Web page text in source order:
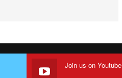
Join us on Youtube